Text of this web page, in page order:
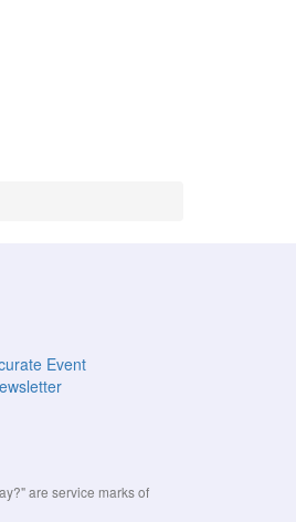
Event
are service marks of